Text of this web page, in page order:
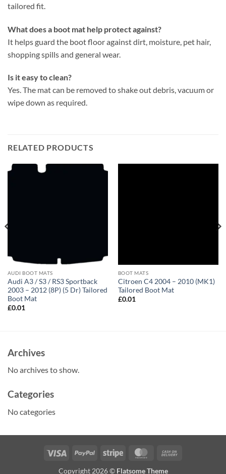
tailored fit.
What does a boot mat help protect against?
It helps guard the boot floor against dirt, moisture, pet hair,
shopping spills and general wear.
Is it easy to clean?
Yes. The mat can be removed to shake out debris, vacuum or
wipe down as required.
RELATED PRODUCTS
AUDI BOOT MATS
Audi A3 / S3 / RS3 Sportback
2003 – 2012 (8P) (5 Dr) Tailored
Boot Mat
£0.01
BOOT MATS
Citroen C4 2004 – 2010 (MK1)
Tailored Boot Mat
£0.01
Archives
No archives to show.
Categories
No categories
Visa PayPal Stripe MasterCard
Copyright 2026 © Flatsome Theme